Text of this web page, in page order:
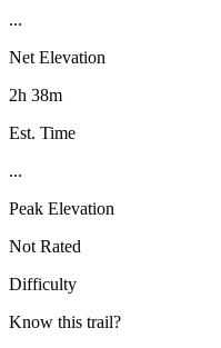
...
Net Elevation
2h 38m
Est. Time
...
Peak Elevation
Not Rated
Difficulty
Know this trail?